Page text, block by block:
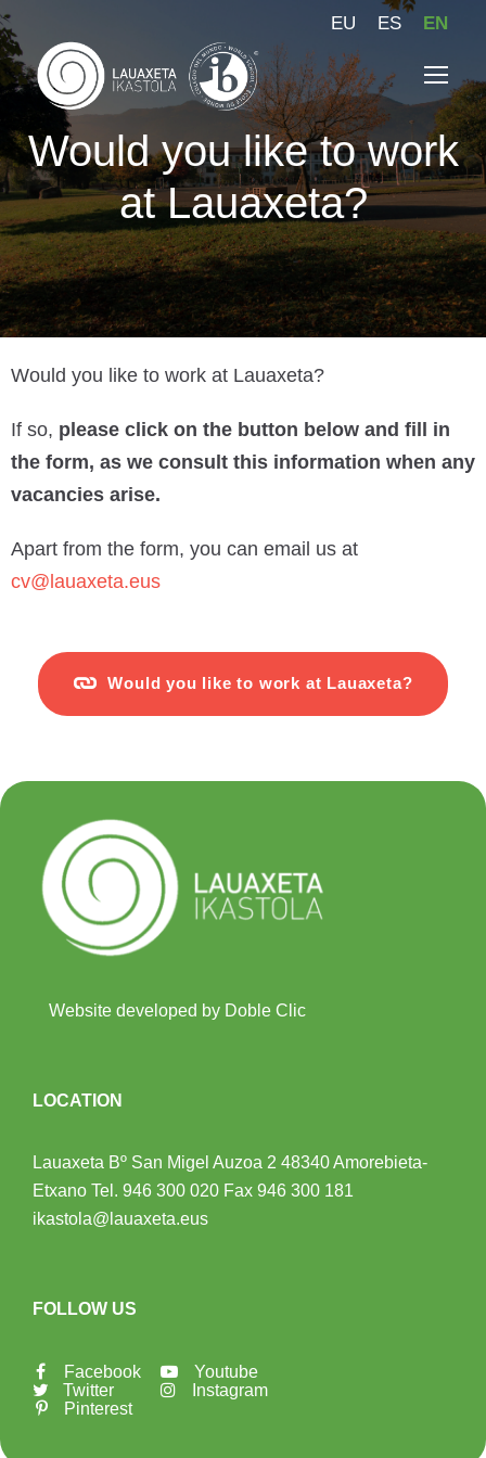
EU ES EN
Would you like to work
at Lauaxeta?
Would you like to work at Lauaxeta?
If so, please click on the button below and fill in
the form, as we consult this information when any
vacancies arise.
Apart from the form, you can email us at
cv@lauaxeta.eus
Would you like to work at Lauaxeta?
Website developed by Doble Clic
LOCATION
Lauaxeta Bº San Migel Auzoa 2 48340 Amorebieta-
Etxano Tel. 946 300 020 Fax 946 300 181
ikastola@lauaxeta.eus
FOLLOW US
Facebook
Twitter
Pinterest
Youtube
Instagram